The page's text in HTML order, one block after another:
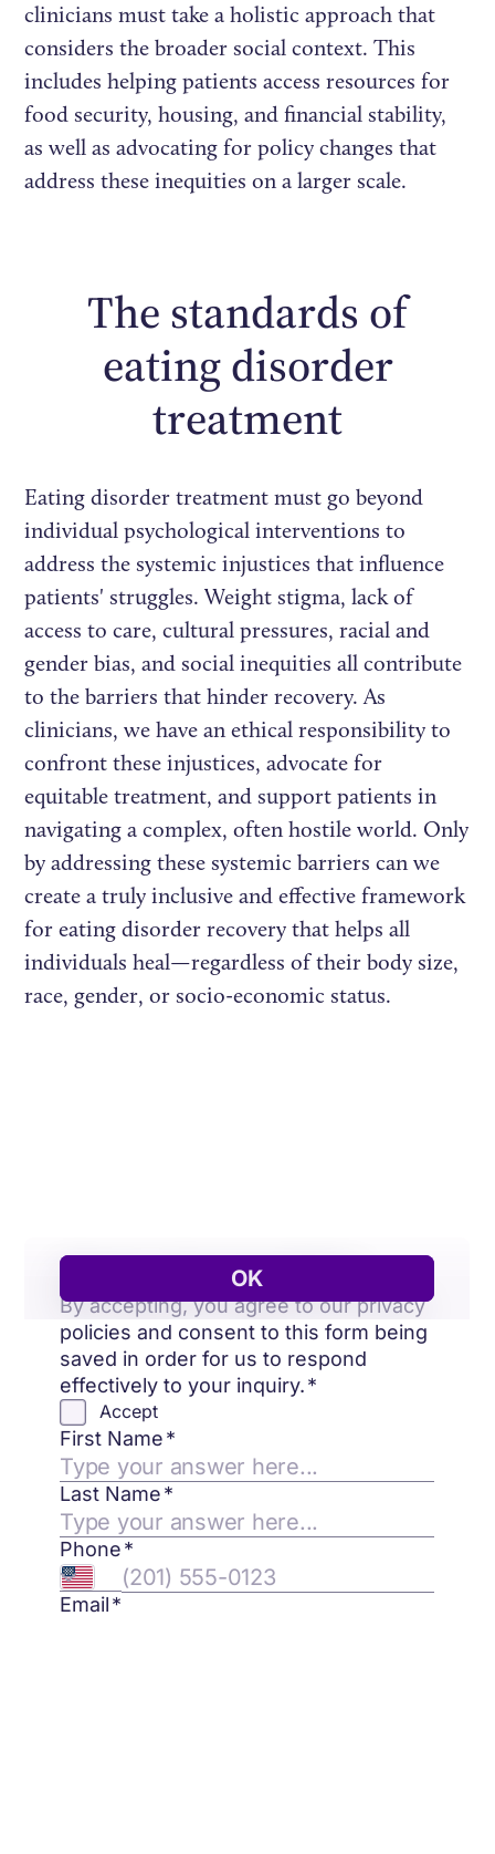
clinicians must take a holistic approach that
considers the broader social context. This
includes helping patients access resources for
food security, housing, and financial stability,
as well as advocating for policy changes that
address these inequities on a larger scale.
The standards of
eating disorder
treatment
Eating disorder treatment must go beyond
individual psychological interventions to
address the systemic injustices that influence
patients' struggles. Weight stigma, lack of
access to care, cultural pressures, racial and
gender bias, and social inequities all contribute
to the barriers that hinder recovery. As
clinicians, we have an ethical responsibility to
confront these injustices, advocate for
equitable treatment, and support patients in
navigating a complex, often hostile world. Only
by addressing these systemic barriers can we
create a truly inclusive and effective framework
for eating disorder recovery that helps all
individuals heal—regardless of their body size,
race, gender, or socio-economic status.